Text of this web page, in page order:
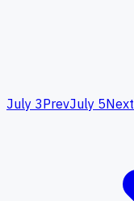
July 3PrevJuly 5Next